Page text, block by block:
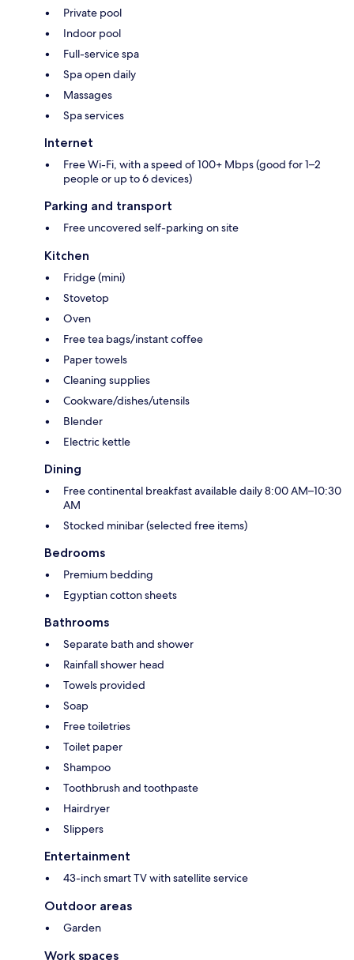
Private pool
Indoor pool
Full-service spa
Spa open daily
Massages
Spa services
Internet
Free Wi-Fi, with a speed of 100+ Mbps (good for 1–2
people or up to 6 devices)
Parking and transport
Free uncovered self-parking on site
Kitchen
Fridge (mini)
Stovetop
Oven
Free tea bags/instant coffee
Paper towels
Cleaning supplies
Cookware/dishes/utensils
Blender
Electric kettle
Dining
Free continental breakfast available daily 8:00 AM–10:30
AM
Stocked minibar (selected free items)
Bedrooms
Premium bedding
Egyptian cotton sheets
Bathrooms
Separate bath and shower
Rainfall shower head
Towels provided
Soap
Free toiletries
Toilet paper
Shampoo
Toothbrush and toothpaste
Hairdryer
Slippers
Entertainment
43-inch smart TV with satellite service
Outdoor areas
Garden
Work spaces